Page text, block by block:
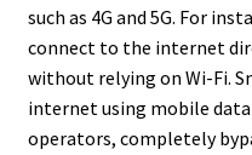
such as 4G and 5G. For
connect to the internet
without relying on Wi-Fi.
internet using mobile
operators, completely